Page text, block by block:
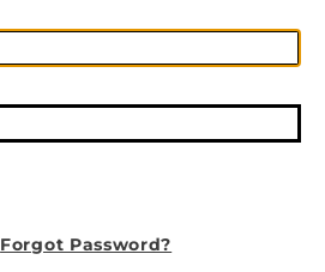
Forgot Password?